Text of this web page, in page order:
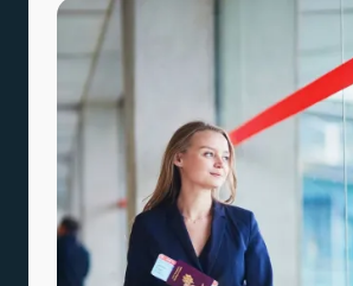
Services
Walk ins & Drive thrus
Home Collection
Commercial
Events
Locations
Silverwater
Mascot
Case Studies